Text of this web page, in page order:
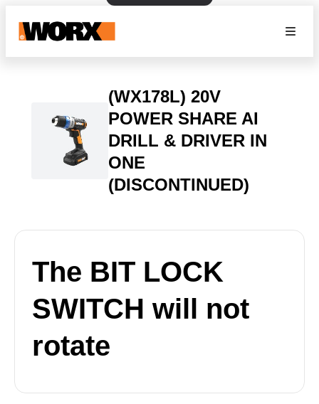
(WX178L) 20V
POWER SHARE AI
DRILL & DRIVER IN
ONE
(DISCONTINUED)
The BIT LOCK
SWITCH will not
rotate